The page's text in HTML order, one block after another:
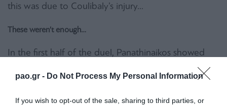
pao.gr - Do Not Process My Personal Information
If you wish to opt-out of the sale, sharing to third parties, or
this was due to Coulibaly’s injury…
These weren’t enough…
In the first half of the duel, Panathinaikos showed
that the fatigue (which the players probably had)
due to the recent match against Celta de Vigo, was
not an issue. In the contrary they were the unique